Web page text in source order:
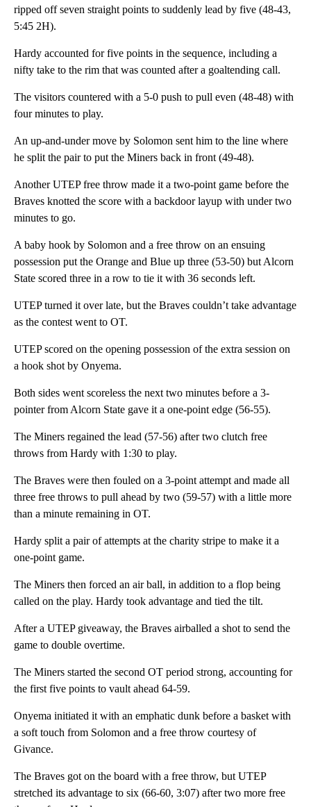
ripped off seven straight points to suddenly lead by five (48-43,
5:45 2H).
Hardy accounted for five points in the sequence, including a
nifty take to the rim that was counted after a goaltending call.
The visitors countered with a 5-0 push to pull even (48-48) with
four minutes to play.
An up-and-under move by Solomon sent him to the line where
he split the pair to put the Miners back in front (49-48).
Another UTEP free throw made it a two-point game before the
Braves knotted the score with a backdoor layup with under two
minutes to go.
A baby hook by Solomon and a free throw on an ensuing
possession put the Orange and Blue up three (53-50) but Alcorn
State scored three in a row to tie it with 36 seconds left.
UTEP turned it over late, but the Braves couldn’t take advantage
as the contest went to OT.
UTEP scored on the opening possession of the extra session on
a hook shot by Onyema.
Both sides went scoreless the next two minutes before a 3-
pointer from Alcorn State gave it a one-point edge (56-55).
The Miners regained the lead (57-56) after two clutch free
throws from Hardy with 1:30 to play.
The Braves were then fouled on a 3-point attempt and made all
three free throws to pull ahead by two (59-57) with a little more
than a minute remaining in OT.
Hardy split a pair of attempts at the charity stripe to make it a
one-point game.
The Miners then forced an air ball, in addition to a flop being
called on the play. Hardy took advantage and tied the tilt.
After a UTEP giveaway, the Braves airballed a shot to send the
game to double overtime.
The Miners started the second OT period strong, accounting for
the first five points to vault ahead 64-59.
Onyema initiated it with an emphatic dunk before a basket with
a soft touch from Solomon and a free throw courtesy of
Givance.
The Braves got on the board with a free throw, but UTEP
stretched its advantage to six (66-60, 3:07) after two more free